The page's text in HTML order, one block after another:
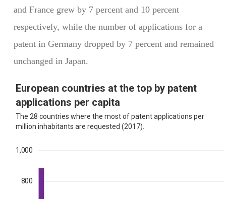
and France grew by 7 percent and 10 percent
respectively, while the number of applications for a
patent in Germany dropped by 7 percent and remained
unchanged in Japan.